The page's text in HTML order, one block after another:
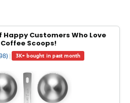
Happy Customers Who Love
Scoops!
| 3K+ bought in past month